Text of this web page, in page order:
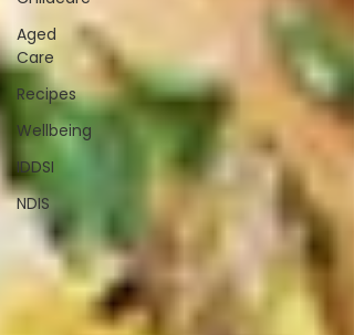
Aged
Care
Recipes
Wellbeing
IDDSI
NDIS